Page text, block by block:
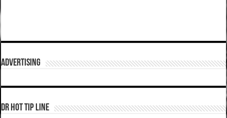
ADVERTISING
DR HOT TIP LINE